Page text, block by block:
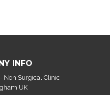
INFO
Non Surgical Clinic
UK